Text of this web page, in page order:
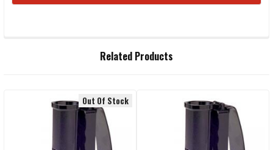
Related Products
Products
Out Of Stock